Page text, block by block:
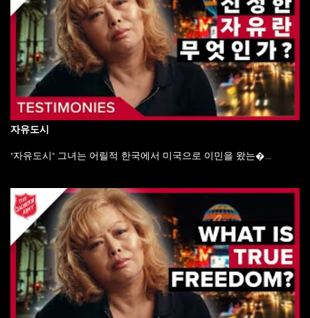
자유도시
"자유도시" 그녀는 어릴적 한국에서 미국으로 이민을 왔는�...